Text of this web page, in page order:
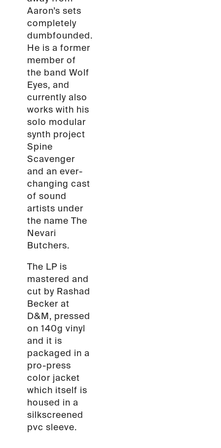
Aaron’s sets
completely
dumbfounded.
He is a former
member of
the band Wolf
Eyes, and
currently also
works with his
solo modular
synth project
Spine
Scavenger
and an ever-
changing cast
of sound
artists under
the name The
Nevari
Butchers.
The LP is
mastered and
cut by Rashad
Becker at
D&M, pressed
on 140g vinyl
and it is
packaged in a
pro-press
color jacket
which itself is
housed in a
silkscreened
pvc sleeve.